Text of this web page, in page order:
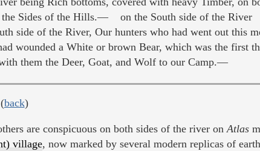
the Sides of the Hills.— on the South side of the River
side of the River, Our hunters who had went out this
wounded a White or brown Bear, which was the first
them the Deer, Goat, and Wolf to our Camp.—
(back)
are conspicuous on both sides of the river on Atlas
village, now marked by several modern replicas of